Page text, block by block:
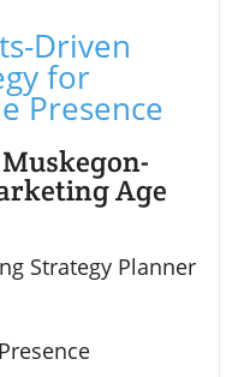
Driven
for
Presence
Age
Strategy Planner